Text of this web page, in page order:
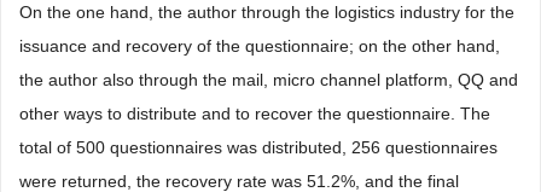
On the one hand, the author through the logistics industry for the
issuance and recovery of the questionnaire; on the other hand,
the author also through the mail, micro channel platform, QQ and
other ways to distribute and to recover the questionnaire. The
total of 500 questionnaires was distributed, 256 questionnaires
were returned, the recovery rate was 51.2%, and the final